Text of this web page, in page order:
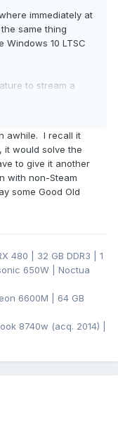
immediately at
same thing
Windows 10 LTSC
to stream a
don't even have to
remotely to open a
(if it is fullscreen)
just do whatever
awhile. I recall it
it would solve the
to give it another
with non-Steam
some Good Old
480 | 32 GB DDR3 | 1
650W | Noctua
6600M | 64 GB
8740w (acq. 2014) |